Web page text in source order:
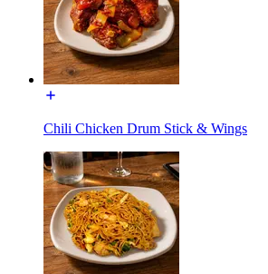
Chili Chicken Drum Stick & Wings